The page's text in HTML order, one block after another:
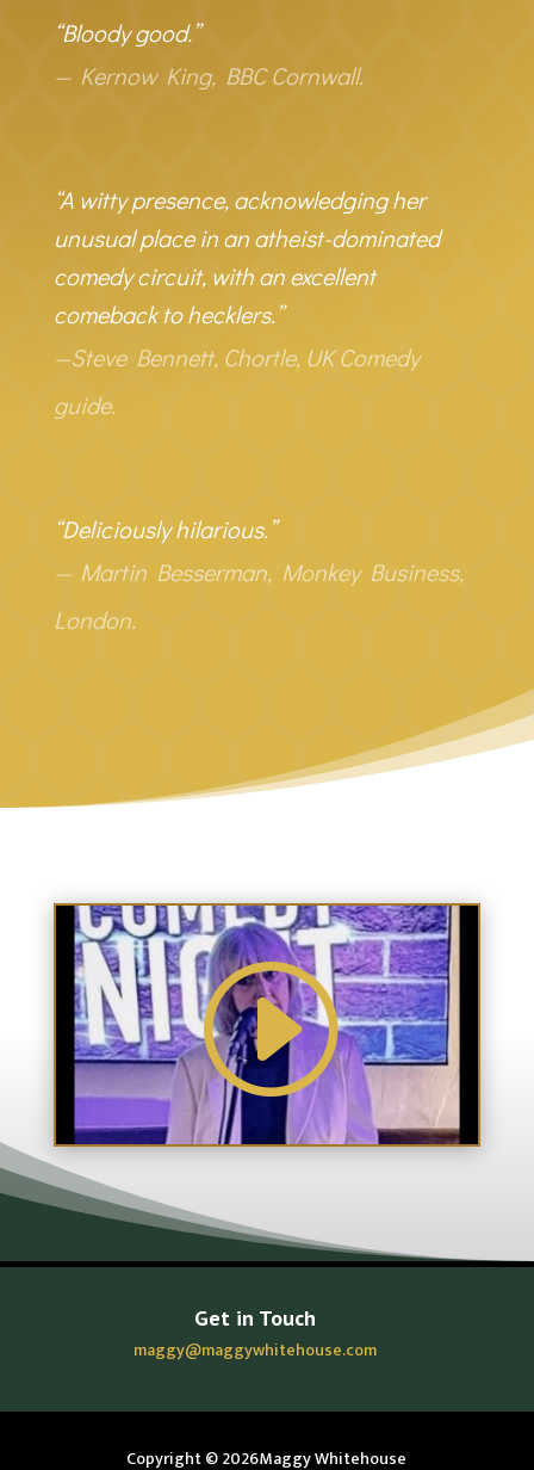
“Bloody good.”
— Kernow King, BBC Cornwall.
“A witty presence, acknowledging her
unusual place in an atheist-dominated
comedy circuit, with an excellent
comeback to hecklers.”
—Steve Bennett, Chortle, UK Comedy
guide.
“Deliciously hilarious.”
— Martin Besserman, Monkey Business,
London.
Get in Touch
maggy@maggywhitehouse.com
Copyright © 2026Maggy Whitehouse